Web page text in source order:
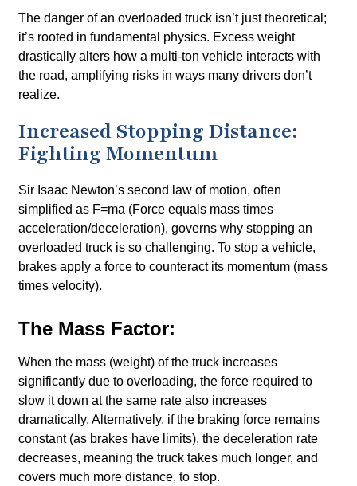
The danger of an overloaded truck isn’t just theoretical;
it’s rooted in fundamental physics. Excess weight
drastically alters how a multi-ton vehicle interacts with
the road, amplifying risks in ways many drivers don’t
realize.
Increased Stopping Distance:
Fighting Momentum
Sir Isaac Newton’s second law of motion, often
simplified as F=ma (Force equals mass times
acceleration/deceleration), governs why stopping an
overloaded truck is so challenging. To stop a vehicle,
brakes apply a force to counteract its momentum (mass
times velocity).
The Mass Factor:
When the mass (weight) of the truck increases
significantly due to overloading, the force required to
slow it down at the same rate also increases
dramatically. Alternatively, if the braking force remains
constant (as brakes have limits), the deceleration rate
decreases, meaning the truck takes much longer, and
covers much more distance, to stop.